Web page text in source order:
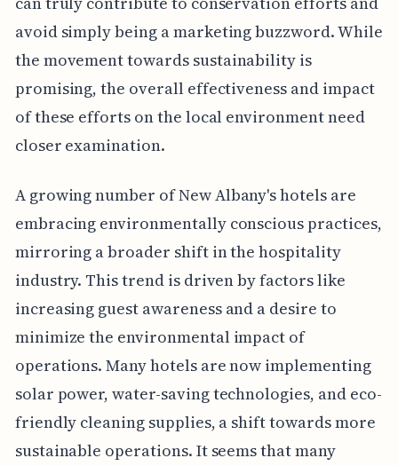
avoid simply being a marketing buzzword. While
the movement towards sustainability is
promising, the overall effectiveness and impact
of these efforts on the local environment need
closer examination.
A growing number of New Albany's hotels are
embracing environmentally conscious practices,
mirroring a broader shift in the hospitality
industry. This trend is driven by factors like
increasing guest awareness and a desire to
minimize the environmental impact of
operations. Many hotels are now implementing
solar power, water-saving technologies, and eco-
friendly cleaning supplies, a shift towards more
sustainable operations. It seems that many